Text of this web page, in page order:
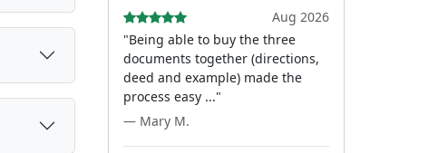
Aug 2026
"Being able to buy the three
documents together (directions,
deed and example) made the
process easy ..."
— Mary M.